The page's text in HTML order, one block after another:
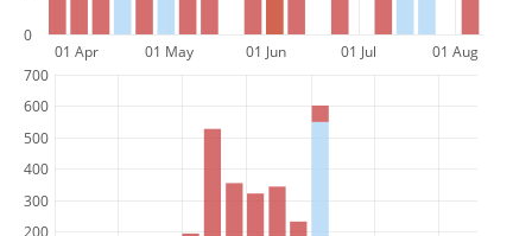
01 Apr 01 May 01 Jun 01 Jul 01 Aug
0
200
300
400
500
600
700